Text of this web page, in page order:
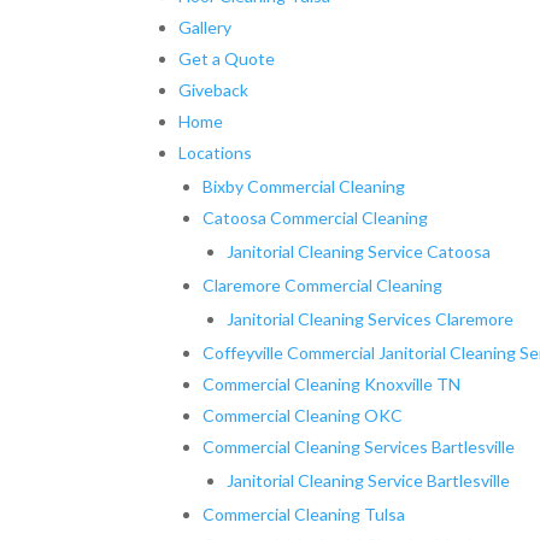
Gallery
Get a Quote
Giveback
Home
Locations
Bixby Commercial Cleaning
Catoosa Commercial Cleaning
Janitorial Cleaning Service Catoosa
Claremore Commercial Cleaning
Janitorial Cleaning Services Claremore
Coffeyville Commercial Janitorial Cleaning
Commercial Cleaning Knoxville TN
Commercial Cleaning OKC
Commercial Cleaning Services Bartlesville
Janitorial Cleaning Service Bartlesville
Commercial Cleaning Tulsa